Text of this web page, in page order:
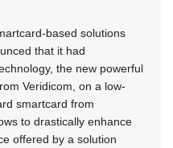
based solutions
that it had
the new powerful
Veridicom, on a low-
smartcard from
to drastically enhance
offered by a solution